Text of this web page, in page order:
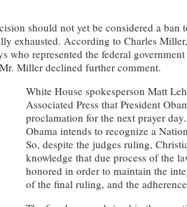
should not yet be considered a ban
exhausted. According to Charles
who represented the federal
Miller declined further comment.
White House spokesperson Matt
Associated Press that President
proclamation for the next prayer
Obama intends to recognize a
So, despite the judges ruling,
knowledge that due process of the
honored in order to maintain the
of the final ruling, and the